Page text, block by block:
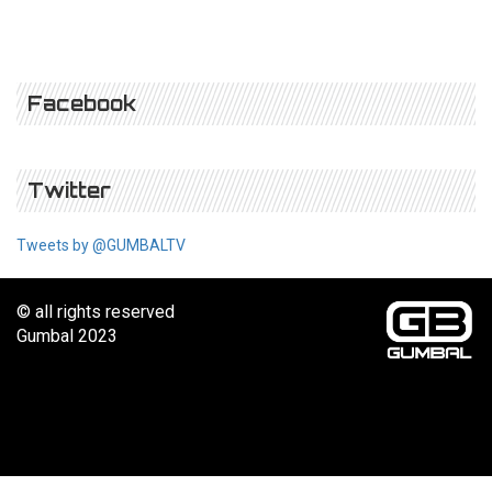
Facebook
Twitter
Tweets by @GUMBALTV
© all rights reserved
Gumbal 2023